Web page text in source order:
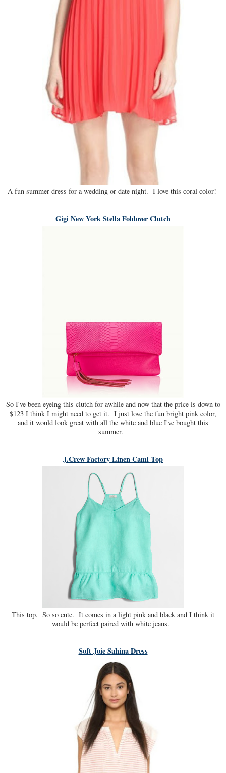
A fun summer dress for a wedding or date night. I love this coral color!
Gigi New York Stella Foldover Clutch
So I've been eyeing this clutch for awhile and now that the price is down to
$123 I think I might need to get it. I just love the fun bright pink color,
and it would look great with all the white and blue I've bought this
summer.
J.Crew Factory Linen Cami Top
This top. So so cute. It comes in a light pink and black and I think it
would be perfect paired with white jeans.
Soft Joie Sahina Dress